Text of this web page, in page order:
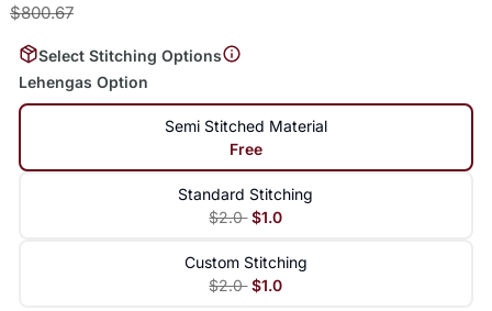
$800.67
Select Stitching Options
Lehengas Option
Semi Stitched Material
Free
Standard Stitching
$2.0 $1.0
Custom Stitching
$2.0 $1.0